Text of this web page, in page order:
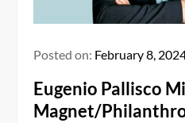
Posted on: February 8,
Eugenio Pallisco
Magnet/